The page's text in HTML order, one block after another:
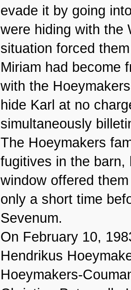
evade it by going
were hiding with the
situation forced
Miriam had become
with the
hide Karl at no
simultaneously
The Hoeymakers
fugitives in the barn,
window offered
only a short time
Sevenum.
On February 10,
Hendrikus
Hoeymakers-